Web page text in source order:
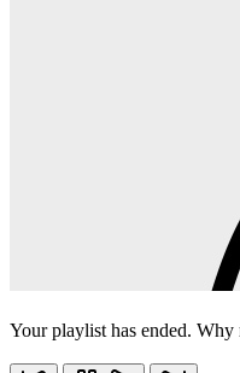
Your playlist has ended. Why